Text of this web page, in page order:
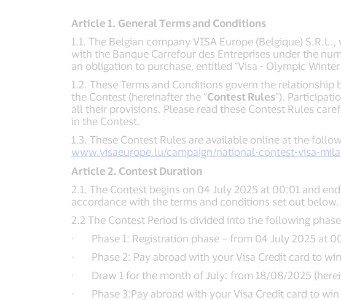
Article 1. General Terms and Conditions
1.1. The Belgian company VISA Europe (Belgique)
with the Banque Carrefour des Entreprises under the
an obligation to purchase, entitled "Visa - Olympic
1.2. These Terms and Conditions govern the
the Contest (hereinafter the “Contest Rules”).
all their provisions. Please read these Contest Rules
in the Contest.
1.3. These Contest Rules are available online at the
www.visaeurope.lu/campaign/national-contest-visa-
Article 2. Contest Duration
2.1. The Contest begins on 04 July 2025 at 00:01 and
accordance with the terms and conditions set out below.
2.2 The Contest Period is divided into the following
· Phase 1: Registration phase – from 04 July 2025 at
· Phase 2: Pay abroad with your Visa Credit card to
· Draw 1 for the month of July: from 18/08/2025
· Phase 3:Pay abroad with your Visa Credit card to